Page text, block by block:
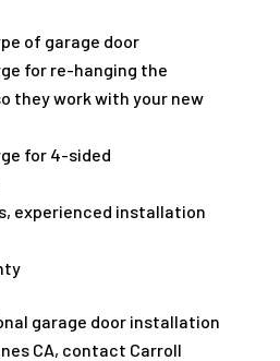
of garage door
for re-hanging the
they work with your new
for 4-sided
experienced installation
garage door installation
CA, contact Carroll